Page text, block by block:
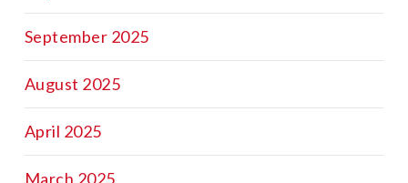
September 2025
August 2025
April 2025
March 2025